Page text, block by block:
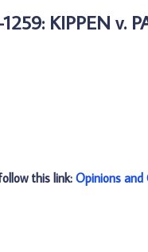
KIPPEN v.
this link: Opinions and